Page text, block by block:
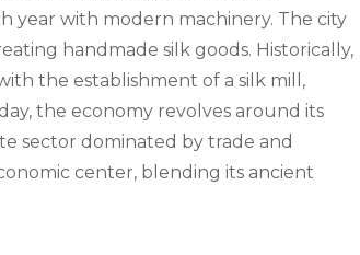
year with modern machinery. The city
handmade silk goods. Historically,
the establishment of a silk mill,
the economy revolves around its
sector dominated by trade and
center, blending its ancient